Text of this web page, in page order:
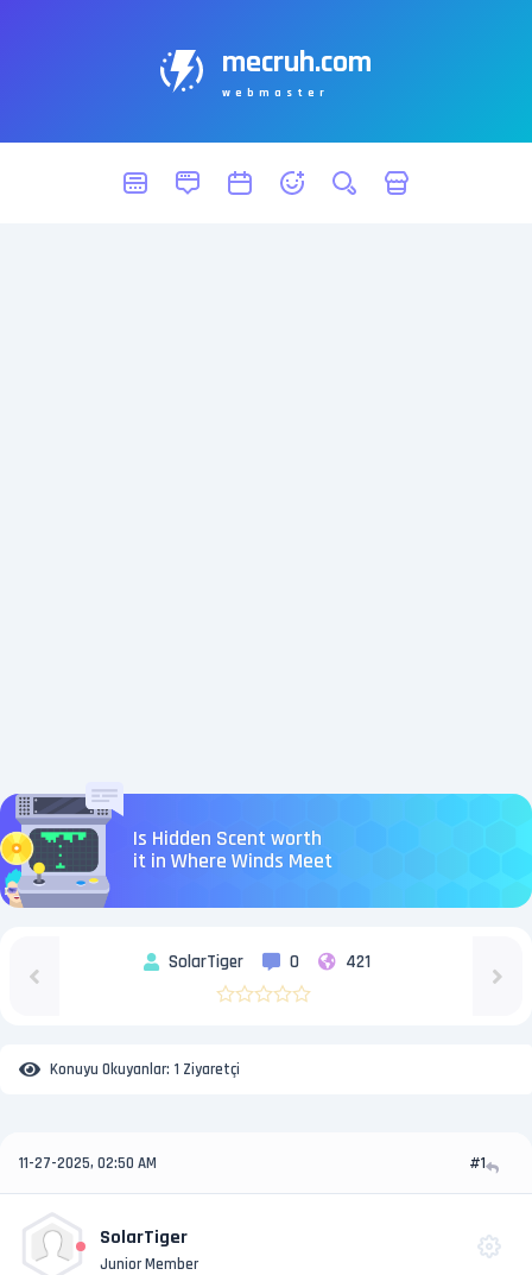
mecruh.com
webmaster
Is Hidden Scent worth
it in Where Winds Meet
SolarTiger 0 421
Konuyu Okuyanlar: 1 Ziyaretçi
11-27-2025, 02:50 AM #1
SolarTiger
Junior Member